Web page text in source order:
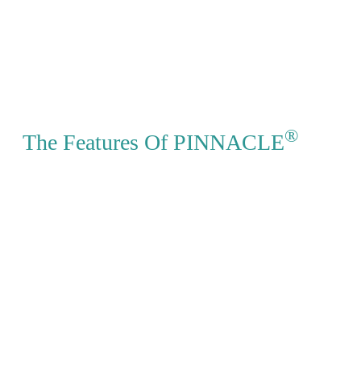
The Features Of PINNACLE®